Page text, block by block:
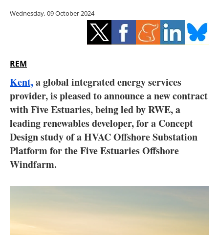
Energy saving
Electric/Hybrid
Interviews
Blogs
Directory
Wednesday, 09 October 2024
REM
Kent,a global integrated energy services
provider, is pleased to announce a new contract
with Five Estuaries, being led by RWE, a
leading renewables developer, for a Concept
Design study of a HVAC Offshore Substation
Platform for the Five Estuaries Offshore
Windfarm.